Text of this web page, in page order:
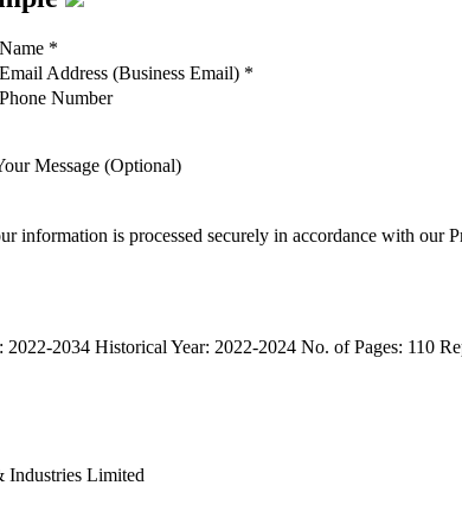
Name *
Email Address (Business Email) *
Phone Number
Message (Optional)
information is processed securely in accordance with our
2022-2034 Historical Year: 2022-2024 No. of Pages: 110